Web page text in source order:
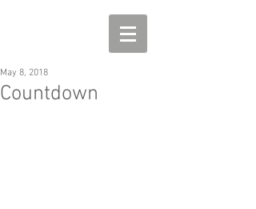
Countdown
May 8, 2018